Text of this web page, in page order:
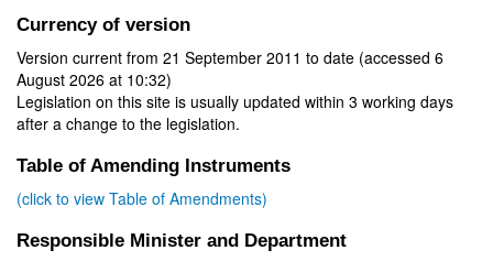
Currency of version
Version current from 21 September 2011 to date (accessed 6
August 2026 at 10:32)
Legislation on this site is usually updated within 3 working days
after a change to the legislation.
Table of Amending Instruments
(click to view Table of Amendments)
Responsible Minister and Department